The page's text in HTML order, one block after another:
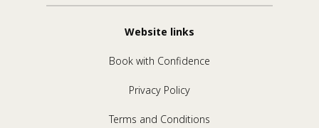
Website links
Book with Confidence
Privacy Policy
Terms and Conditions